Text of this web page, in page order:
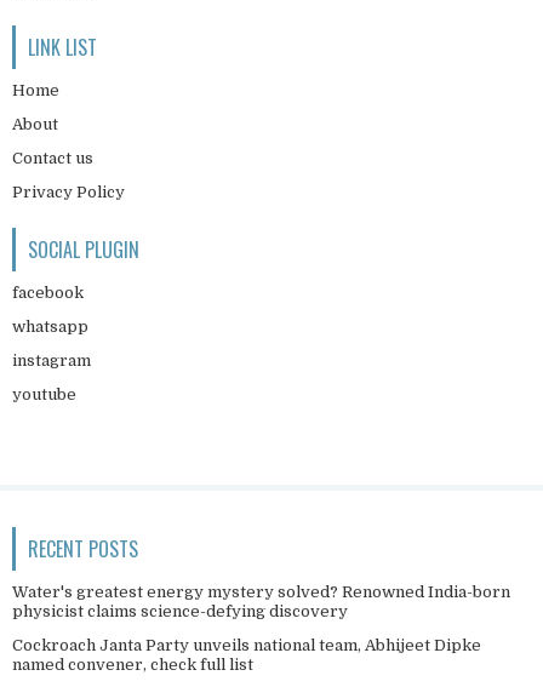
LINK LIST
Home
About
Contact us
Privacy Policy
SOCIAL PLUGIN
facebook
whatsapp
instagram
youtube
RECENT POSTS
Water's greatest energy mystery solved? Renowned India-born
physicist claims science-defying discovery
Cockroach Janta Party unveils national team, Abhijeet Dipke
named convener, check full list